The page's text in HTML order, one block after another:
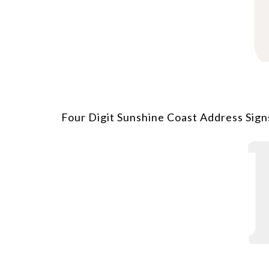
Four Digit Sunshine Coast Address